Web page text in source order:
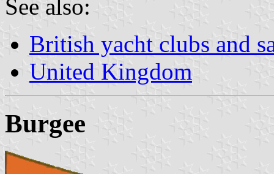
See also:
British yacht clubs and
United Kingdom
Burgee